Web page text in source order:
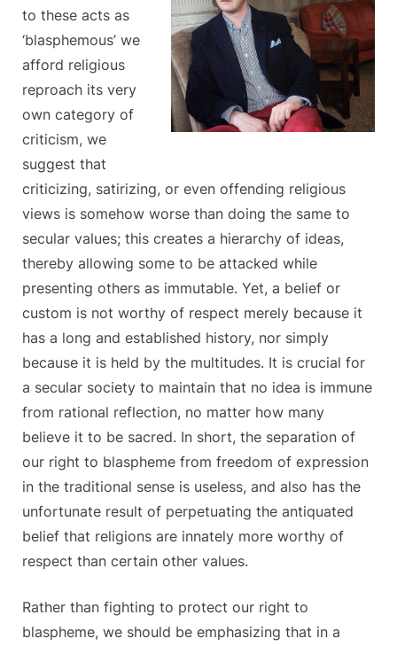
to these acts as
‘blasphemous’ we
afford religious
reproach its very
own category of
criticism, we
suggest that
criticizing, satirizing, or even offending religious
views is somehow worse than doing the same to
secular values; this creates a hierarchy of ideas,
thereby allowing some to be attacked while
presenting others as immutable. Yet, a belief or
custom is not worthy of respect merely because it
has a long and established history, nor simply
because it is held by the multitudes. It is crucial for
a secular society to maintain that no idea is immune
from rational reflection, no matter how many
believe it to be sacred. In short, the separation of
our right to blaspheme from freedom of expression
in the traditional sense is useless, and also has the
unfortunate result of perpetuating the antiquated
belief that religions are innately more worthy of
respect than certain other values.
Rather than fighting to protect our right to
blaspheme, we should be emphasizing that in a